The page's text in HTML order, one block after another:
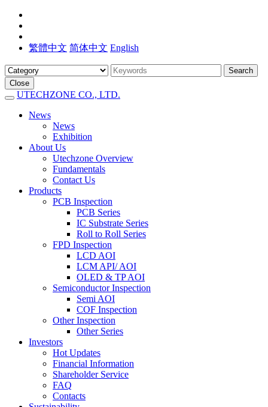
繁體中文 简体中文 English
Search
Close
UTECHZONE CO., LTD.
News
News
Exhibition
About Us
Utechzone Overview
Fundamentals
Contact Us
Products
PCB Inspection
PCB Series
IC Substrate Series
Roll to Roll Series
FPD Inspection
LCD AOI
LCM API/ AOI
OLED & TP AOI
Semiconductor Inspection
Semi AOI
COF Inspection
Other Inspection
Other Series
Investors
Hot Updates
Financial Information
Shareholder Service
FAQ
Contacts